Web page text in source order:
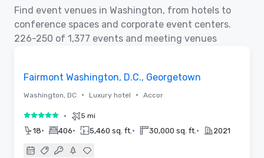
Find event venues in Washington, from hotels to
conference spaces and corporate event centers.
226-250 of 1,377 events and meeting venues
Fairmont Washington, D.C., Georgetown
Washington, DC • Luxury hotel • Accor
5 out of 5• 5 mi
18• 406• 5,460 sq. ft. • 30,000 sq. ft. • 2021